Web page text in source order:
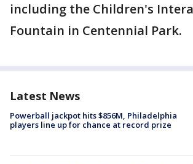
including the Children's
Fountain in Centennial Park.
Latest News
Powerball jackpot hits $856M, Philadelphia
players line up for chance at record prize